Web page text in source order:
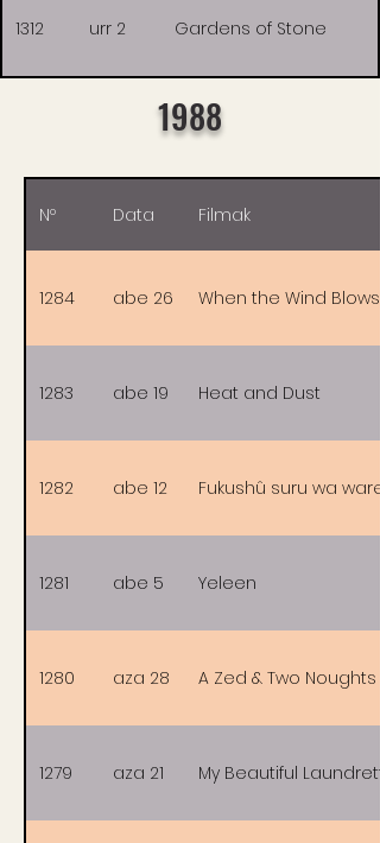
1312 urr 2 Gardens of Stone
1988
Nº Data Filmak
1284 abe 26 When the Wind Blows
1283 abe 19 Heat and Dust
1282 abe 12 Fukushû suru wa ware
1281 abe 5 Yeleen
1280 aza 28 A Zed & Two Noughts
1279 aza 21 My Beautiful